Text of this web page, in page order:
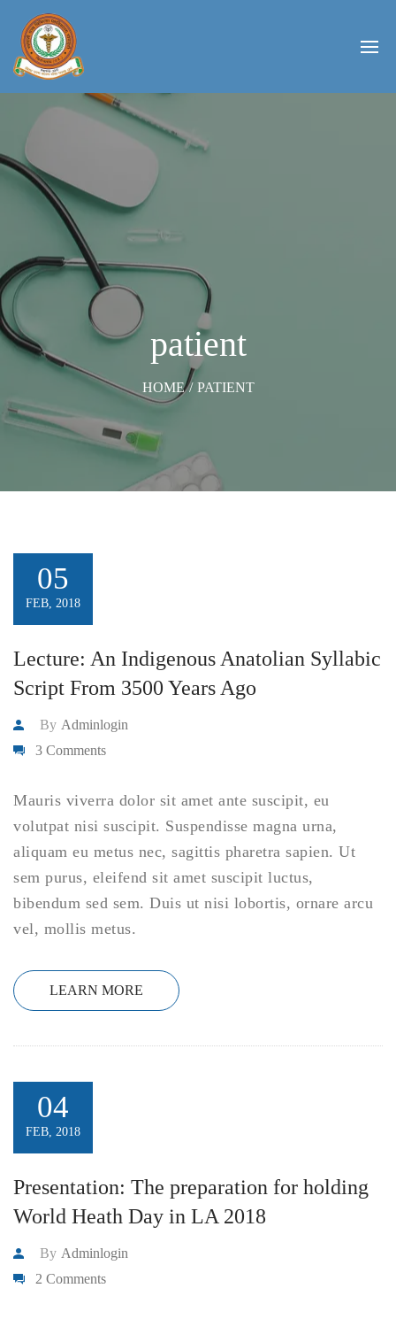
patient
HOME / PATIENT
05
FEB, 2018
Lecture: An Indigenous Anatolian Syllabic
Script From 3500 Years Ago
By Adminlogin
3 Comments
Mauris viverra dolor sit amet ante suscipit, eu
volutpat nisi suscipit. Suspendisse magna urna,
aliquam eu metus nec, sagittis pharetra sapien. Ut
sem purus, eleifend sit amet suscipit luctus,
bibendum sed sem. Duis ut nisi lobortis, ornare arcu
vel, mollis metus.
LEARN MORE
04
FEB, 2018
Presentation: The preparation for holding
World Heath Day in LA 2018
By Adminlogin
2 Comments